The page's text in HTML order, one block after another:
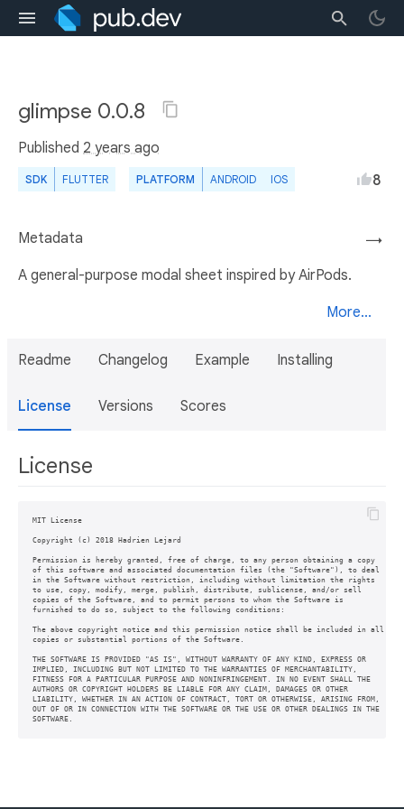
glimpse 0.0.8
Published 2 years ago
SDK FLUTTER PLATFORM ANDROID IOS 8
→
Metadata
A general-purpose modal sheet inspired by AirPods.
More...
Readme Changelog Example Installing
License Versions Scores
License
MIT License
Copyright (c) 2018 Hadrien Lejard
Permission is hereby granted, free of charge, to any person obtaining a copy
of this software and associated documentation files (the "Software"), to deal
in the Software without restriction, including without limitation the rights
to use, copy, modify, merge, publish, distribute, sublicense, and/or sell
copies of the Software, and to permit persons to whom the Software is
furnished to do so, subject to the following conditions:
The above copyright notice and this permission notice shall be included in all
copies or substantial portions of the Software.
THE SOFTWARE IS PROVIDED "AS IS", WITHOUT WARRANTY OF ANY KIND, EXPRESS OR
IMPLIED, INCLUDING BUT NOT LIMITED TO THE WARRANTIES OF MERCHANTABILITY,
FITNESS FOR A PARTICULAR PURPOSE AND NONINFRINGEMENT. IN NO EVENT SHALL THE
AUTHORS OR COPYRIGHT HOLDERS BE LIABLE FOR ANY CLAIM, DAMAGES OR OTHER
LIABILITY, WHETHER IN AN ACTION OF CONTRACT, TORT OR OTHERWISE, ARISING FROM,
OUT OF OR IN CONNECTION WITH THE SOFTWARE OR THE USE OR OTHER DEALINGS IN THE